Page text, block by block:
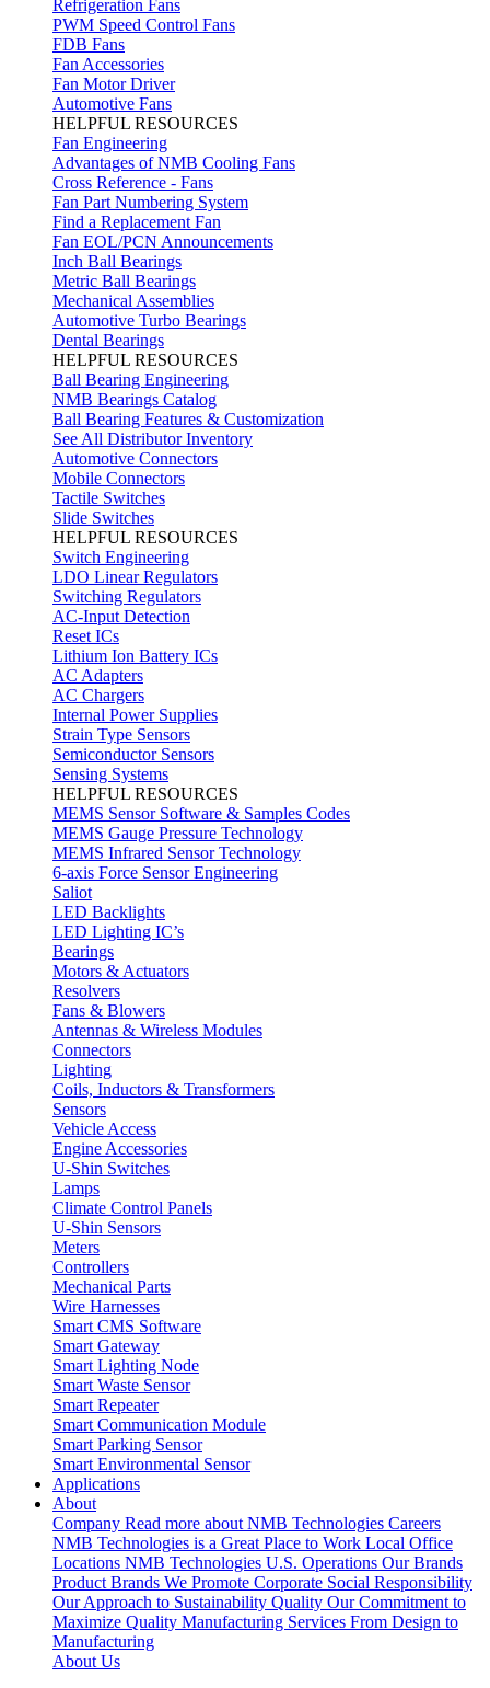
Refrigeration Fans
PWM Speed Control Fans
FDB Fans
Fan Accessories
Fan Motor Driver
Automotive Fans
HELPFUL RESOURCES
Fan Engineering
Advantages of NMB Cooling Fans
Cross Reference - Fans
Fan Part Numbering System
Find a Replacement Fan
Fan EOL/PCN Announcements
Inch Ball Bearings
Metric Ball Bearings
Mechanical Assemblies
Automotive Turbo Bearings
Dental Bearings
HELPFUL RESOURCES
Ball Bearing Engineering
NMB Bearings Catalog
Ball Bearing Features & Customization
See All Distributor Inventory
Automotive Connectors
Mobile Connectors
Tactile Switches
Slide Switches
HELPFUL RESOURCES
Switch Engineering
LDO Linear Regulators
Switching Regulators
AC-Input Detection
Reset ICs
Lithium Ion Battery ICs
AC Adapters
AC Chargers
Internal Power Supplies
Strain Type Sensors
Semiconductor Sensors
Sensing Systems
HELPFUL RESOURCES
MEMS Sensor Software & Samples Codes
MEMS Gauge Pressure Technology
MEMS Infrared Sensor Technology
6-axis Force Sensor Engineering
Saliot
LED Backlights
LED Lighting IC’s
Bearings
Motors & Actuators
Resolvers
Fans & Blowers
Antennas & Wireless Modules
Connectors
Lighting
Coils, Inductors & Transformers
Sensors
Vehicle Access
Engine Accessories
U-Shin Switches
Lamps
Climate Control Panels
U-Shin Sensors
Meters
Controllers
Mechanical Parts
Wire Harnesses
Smart CMS Software
Smart Gateway
Smart Lighting Node
Smart Waste Sensor
Smart Repeater
Smart Communication Module
Smart Parking Sensor
Smart Environmental Sensor
Applications
About
Company Read more about NMB Technologies Careers
NMB Technologies is a Great Place to Work Local Office
Locations NMB Technologies U.S. Operations Our Brands
Product Brands We Promote Corporate Social Responsibility
Our Approach to Sustainability Quality Our Commitment to
Maximize Quality Manufacturing Services From Design to
Manufacturing
About Us